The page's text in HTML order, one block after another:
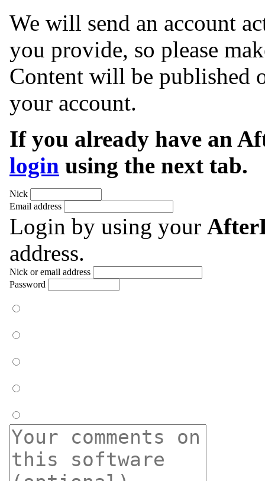
We will send an account
you provide, so please
Content will be published
your account.
If you already have an
login using the next tab.
Nick
Email address
Login by using your
address.
Nick or email address
Password